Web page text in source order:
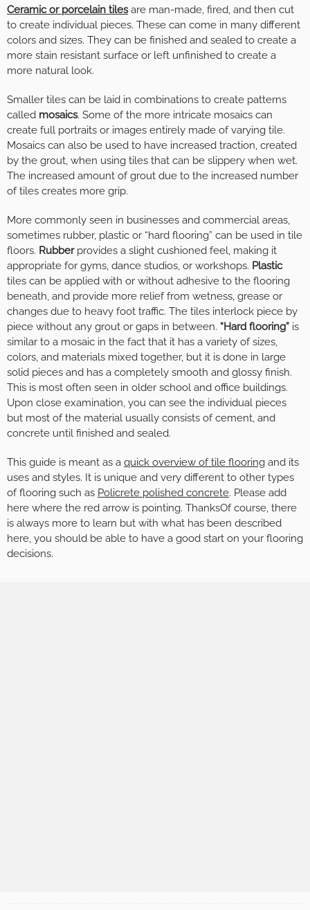
Ceramic or porcelain tilesare man-made, fired, and then cut
to create individual pieces. These can come in many different
colors and sizes. They can be finished and sealed to create a
more stain resistant surface or left unfinished to create a
more natural look.
Smaller tiles can be laid in combinations to create patterns
called mosaics. Some of the more intricate mosaics can
create full portraits or images entirely made of varying tile.
Mosaics can also be used to have increased traction, created
by the grout, when using tiles that can be slippery when wet.
The increased amount of grout due to the increased number
of tiles creates more grip.
More commonly seen in businesses and commercial areas,
sometimes rubber, plastic or “hard flooring” can be used in tile
floors. Rubberprovides a slight cushioned feel, making it
appropriate for gyms, dance studios, or workshops. Plastic
tiles can be applied with or without adhesive to the flooring
beneath, and provide more relief from wetness, grease or
changes due to heavy foot traffic. The tiles interlock piece by
piece without any grout or gaps in between. “Hard flooring” is
similar to a mosaic in the fact that it has a variety of sizes,
colors, and materials mixed together, but it is done in large
solid pieces and has a completely smooth and glossy finish.
This is most often seen in older school and office buildings.
Upon close examination, you can see the individual pieces
but most of the material usually consists of cement, and
concrete until finished and sealed.
This guide is meant as a quick overview of tile flooring and its
uses and styles. It is unique and very different to other types
of flooring such as Policrete polished concrete. Please add
here where the red arrow is pointing. ThanksOf course, there
is always more to learn but with what has been described
here, you should be able to have a good start on your flooring
decisions.